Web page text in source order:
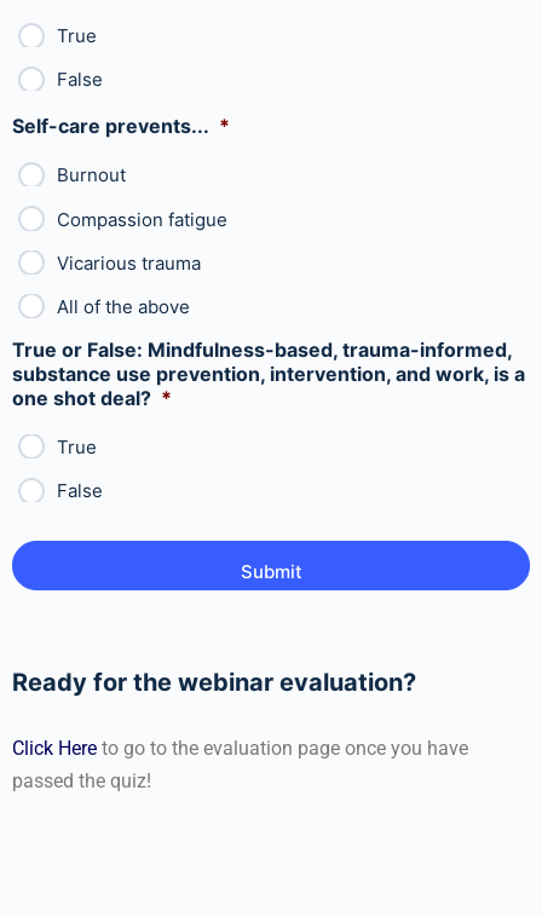
True
False
Self-care prevents... *
Burnout
Compassion fatigue
Vicarious trauma
All of the above
True or False: Mindfulness-based, trauma-informed,
substance use prevention, intervention, and work, is a
one shot deal? *
True
False
Ready for the webinar evaluation?
Click Here to go to the evaluation page once you have
passed the quiz!